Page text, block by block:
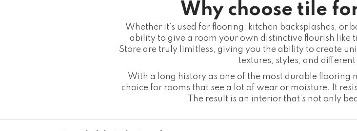
Why choose tile
Whether it’s used for flooring, kitchen backsplashes,
ability to give a room your own distinctive flourish like
Store are truly limitless, giving you the ability to create
textures, styles, and
With a long history as one of the most durable flooring
choice for rooms that see a lot of wear or moisture. It
The result is an interior that’s not only